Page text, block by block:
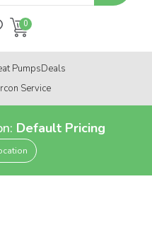
PumpsDeals
Service
Default Pricing